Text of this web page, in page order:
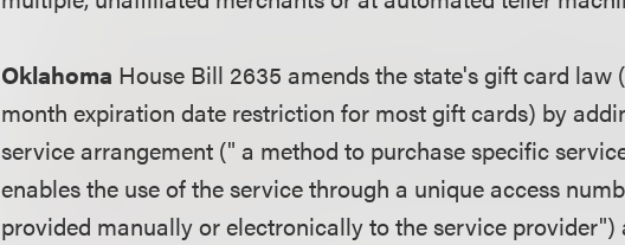
Oklahoma House Bill 2635 amends the state's gift card
month expiration date restriction for most gift cards) by
service arrangement (" a method to purchase specific
enables the use of the service through a unique access
provided manually or electronically to the service provider")